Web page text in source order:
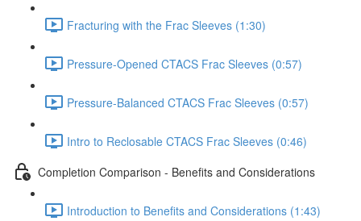
Fracturing with the Frac Sleeves (1:30)
Pressure-Opened CTACS Frac Sleeves (0:57)
Pressure-Balanced CTACS Frac Sleeves (0:57)
Intro to Reclosable CTACS Frac Sleeves (0:46)
Completion Comparison - Benefits and Considerations
Introduction to Benefits and Considerations (1:43)